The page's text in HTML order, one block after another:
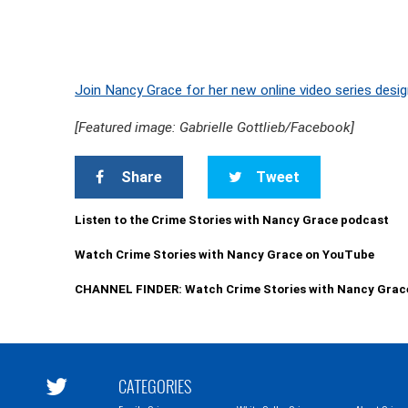
Join Nancy Grace for her new online video series
[Featured image: Gabrielle Gottlieb/Facebook]
Share Tweet
Listen to the Crime Stories with Nancy Grace podcast
Watch Crime Stories with Nancy Grace on YouTube
CHANNEL FINDER: Watch Crime Stories with Nancy
CATEGORIES